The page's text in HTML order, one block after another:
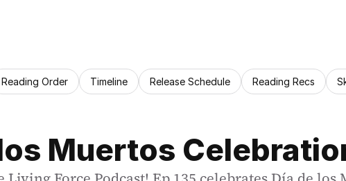
Reading Order Timeline Release Schedule Reading Recs
Muertos